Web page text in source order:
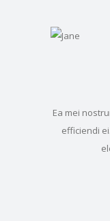
Ea mei
efficiendi